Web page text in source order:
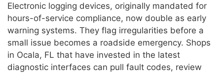
Electronic logging devices, originally mandated for
hours-of-service compliance, now double as early
warning systems. They flag irregularities before a
small issue becomes a roadside emergency. Shops
in Ocala, FL that have invested in the latest
diagnostic interfaces can pull fault codes, review